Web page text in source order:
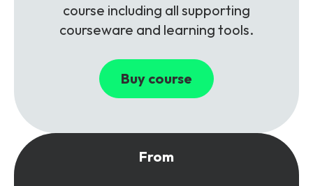
course including all supporting
courseware and learning tools.
Buy course
From